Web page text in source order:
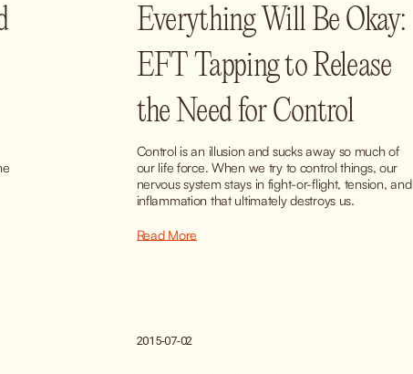
Everything Will Be Okay:
EFT Tapping to Release
the Need for Control
Control is an illusion and sucks away so much of
our life force. When we try to control things, our
nervous system stays in fight-or-flight, tension, and
inflammation that ultimately destroys us.
Read More
2015-07-02